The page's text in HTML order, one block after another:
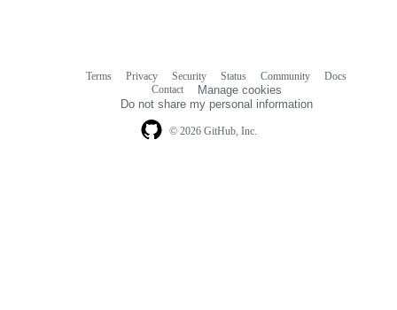
© 2026 GitHub, Inc.
Terms Privacy Security Status Community
Docs
Contact
Manage cookies
Do not share my personal information